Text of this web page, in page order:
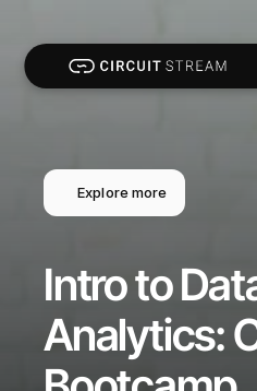
Explore more
Intro to
Analytics: